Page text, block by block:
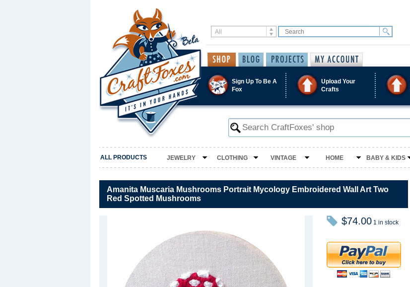
Sign Up To Be A
Fox
Upload Your
Crafts
ALL PRODUCTS JEWELRY CLOTHING VINTAGE HOME BABY & KIDS
Amanita Muscaria Mushrooms Portrait Mycology Embroidered Wall Art Two
Red Spotted Mushrooms
$74.00 1 in stock